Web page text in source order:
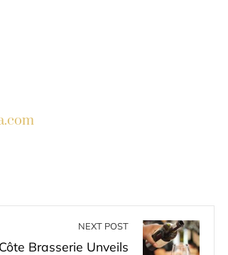
NEXT POST
Côte Brasserie Unveils